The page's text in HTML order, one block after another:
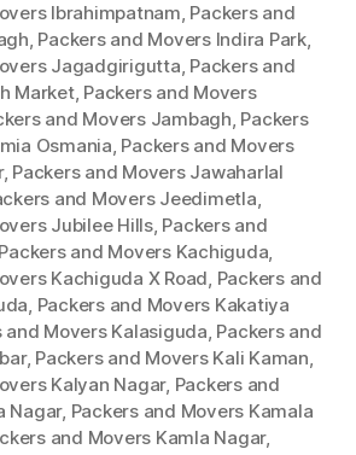
Ibrahimpatnam, Packers and
, Packers and Movers Indira Park,
Jagadgirigutta, Packers and
Market, Packers and Movers
and Movers Jambagh, Packers
Osmania, Packers and Movers
, Packers and Movers Jawaharlal
and Movers Jeedimetla,
Jubilee Hills, Packers and
Packers and Movers Kachiguda,
Kachiguda X Road, Packers and
, Packers and Movers Kakatiya
and Movers Kalasiguda, Packers and
, Packers and Movers Kali Kaman,
Kalyan Nagar, Packers and
Nagar, Packers and Movers Kamala
and Movers Kamla Nagar,